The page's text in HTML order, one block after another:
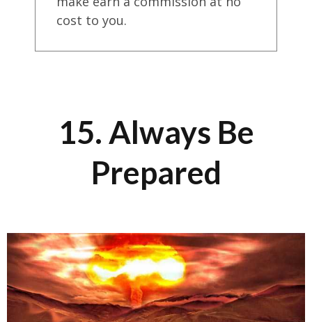
cost to you.
15. Always Be
Prepared